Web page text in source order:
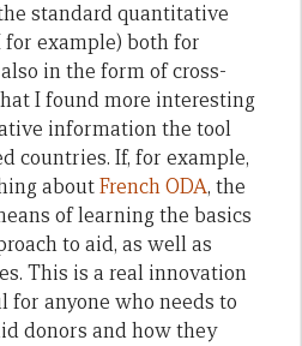
standard quantitative
example) both for
in the form of cross-
I found more interesting
information the tool
countries. If, for example,
aboutFrench ODA, the
of learning the basics
to aid, as well as
This is a real innovation
for anyone who needs to
donors and how they